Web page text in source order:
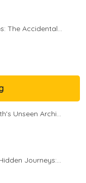
The Accidental...
Unseen Archi...
Journeys:...